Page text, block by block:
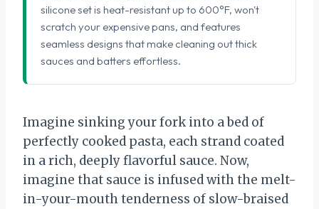
silicone set is heat-resistant up to 600°F, won't
scratch your expensive pans, and features
seamless designs that make cleaning out thick
sauces and batters effortless.
Imagine sinking your fork into a bed of
perfectly cooked pasta, each strand coated
in a rich, deeply flavorful sauce. Now,
imagine that sauce is infused with the melt-
in-your-mouth tenderness of slow-braised